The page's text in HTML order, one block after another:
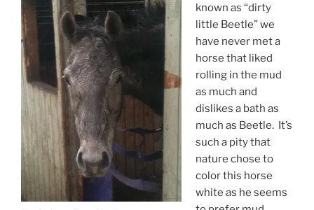
known as “dirty
little Beetle” we
have never met a
horse that liked
rolling in the mud
as much and
dislikes a bath as
much as Beetle. It’s
such a pity that
nature chose to
color this horse
white as he seems